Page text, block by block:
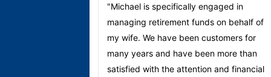
"Michael is specifically engaged in
managing retirement funds on behalf of
my wife. We have been customers for
many years and have been more than
satisfied with the attention and financial